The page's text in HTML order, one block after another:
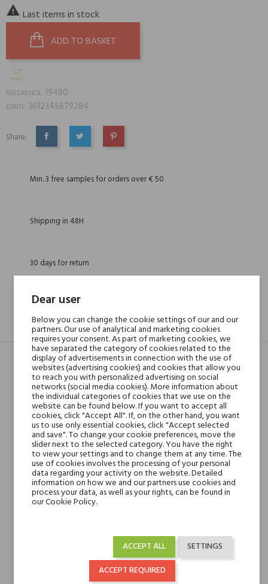
 Last items in stock
ADD TO BASKET
REFERENCE: 19480
EAN13: 3612345679284
Share:
SHARE TWEET PINTEREST
Min. 3 free samples for orders over € 50
Shipping in 48H
30 days for return
DESCRIPTION GPSR REVIEWS(0)
Head notes
Plum, Apple, Saffron,
Rhubarb, Grapefruit and
Lemon
Heart notes
Rose, Geranium, Cedar,
Carnation, Cyclamen,
Orris, Amber and
Magnolia
Vetiver, Sandalwood,
Vanilla, Musk, Castoreum
and Patchouli
Dear user
Below you can change the cookie settings of our and our
partners. Our use of analytical and marketing cookies
requires your consent. As part of marketing cookies, we
have separated the category of cookies related to the
display of advertisements in connection with the use of
websites (advertising cookies) and cookies that allow you
to reach you with personalized advertising on social
networks (social media cookies). More information about
the individual categories of cookies that we use on the
website can be found below. If you want to accept all
cookies, click "Accept All". If, on the other hand, you want
us to use only essential cookies, click "Accept selected
and save". To change your cookie preferences, move the
slider next to the selected category. You have the right
to view your settings and to change them at any time. The
use of cookies involves the processing of your personal
data regarding your activity on the website. Detailed
information on how we and our partners use cookies and
process your data, as well as your rights, can be found in
our Cookie Policy.
SETTINGS
ACCEPT ALL
ACCEPT REQUIRED